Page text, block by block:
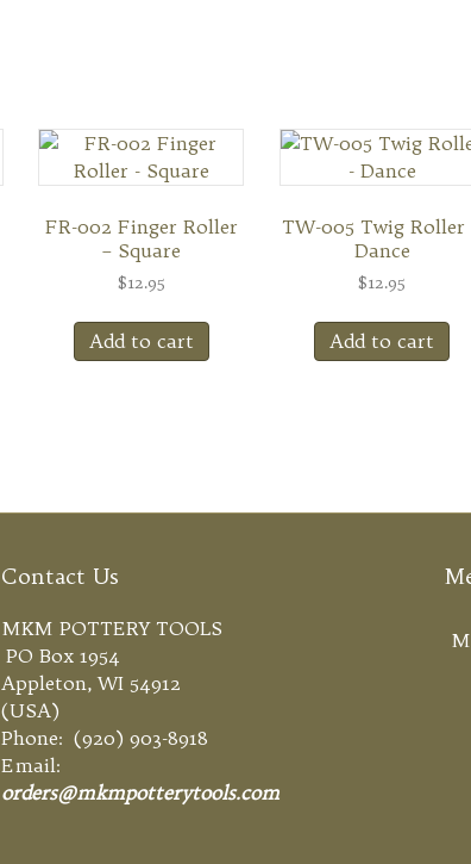
FR-002 Finger Roller
– Square
$12.95
Add to cart
TW-005 Twig Roller
Dance
$12.95
Add to cart
Contact Us
MKM POTTERY TOOLS
PO Box 1954
Appleton, WI 54912
(USA)
Phone: (920) 903-8918
Email:
orders@mkmpotterytools.com